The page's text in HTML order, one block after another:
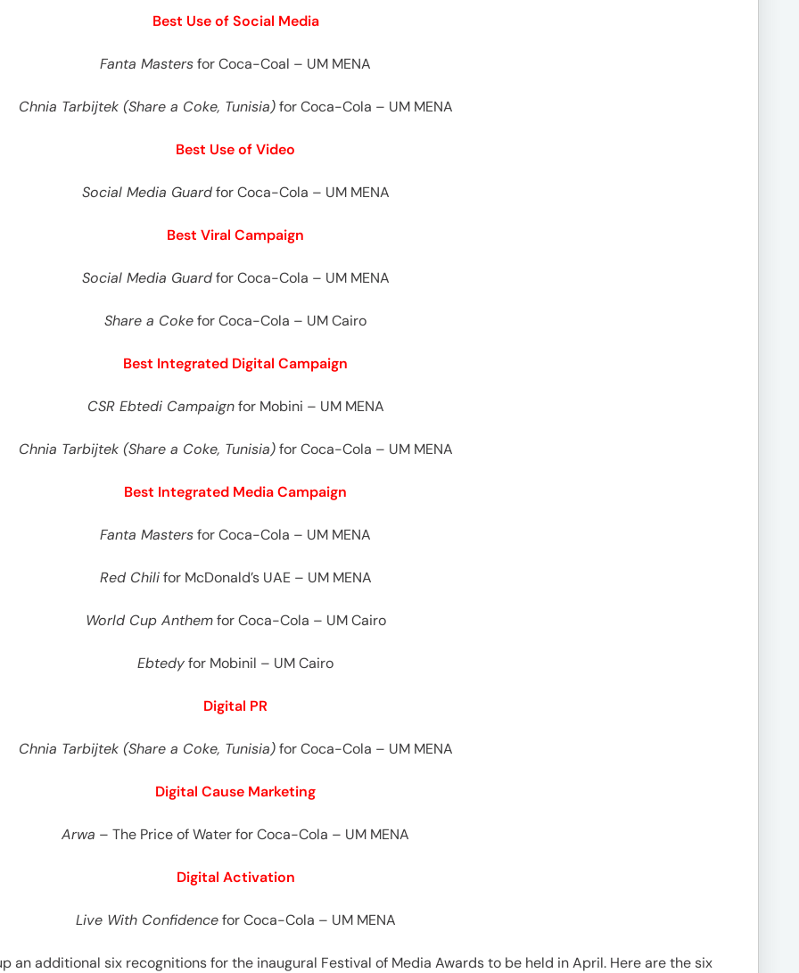
Best Use of Social Media
Fanta Mastersfor Coca-Coal – UM MENA
Chnia Tarbijtek (Share a Coke, Tunisia)for Coca-Cola – UM MENA
Best Use of Video
Social Media Guardfor Coca-Cola – UM MENA
Best Viral Campaign
Social Media Guardfor Coca-Cola – UM MENA
Share a Cokefor Coca-Cola – UM Cairo
Best Integrated Digital Campaign
CSR Ebtedi Campaignfor Mobini – UM MENA
Chnia Tarbijtek (Share a Coke, Tunisia)for Coca-Cola – UM MENA
Best Integrated Media Campaign
Fanta Mastersfor Coca-Cola – UM MENA
Red Chilifor McDonald’s UAE – UM MENA
World Cup Anthemfor Coca-Cola – UM Cairo
Ebtedyfor Mobinil – UM Cairo
Digital PR
Chnia Tarbijtek (Share a Coke, Tunisia)for Coca-Cola – UM MENA
Digital Cause Marketing
Arwa – The Price of Water for Coca-Cola – UM MENA
Digital Activation
Live With Confidencefor Coca-Cola – UM MENA
an additional six recognitions for the inaugural Festival of Media Awards to be held in April. Here are the six